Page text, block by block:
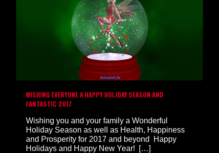
WISHING EVERYONE A HAPPY HOLIDAY SEASON AND
FANTASTIC 2017
Wishing you and your family a Wonderful
Holiday Season as well as Health, Happiness
and Prosperity for 2017 and beyond Happy
Holidays and Happy New Year!
[…]